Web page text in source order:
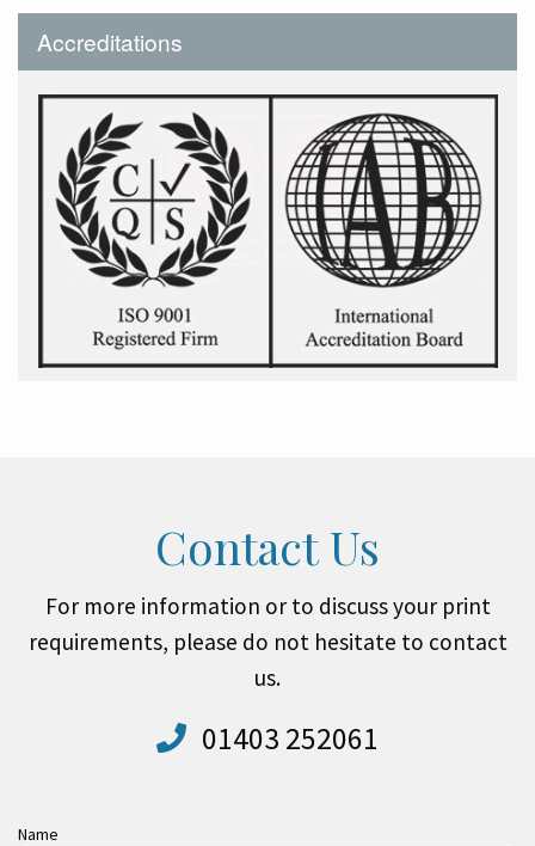
Accreditations
Contact Us
For more information or to discuss your print
requirements, please do not hesitate to contact
us.
01403 252061
Name